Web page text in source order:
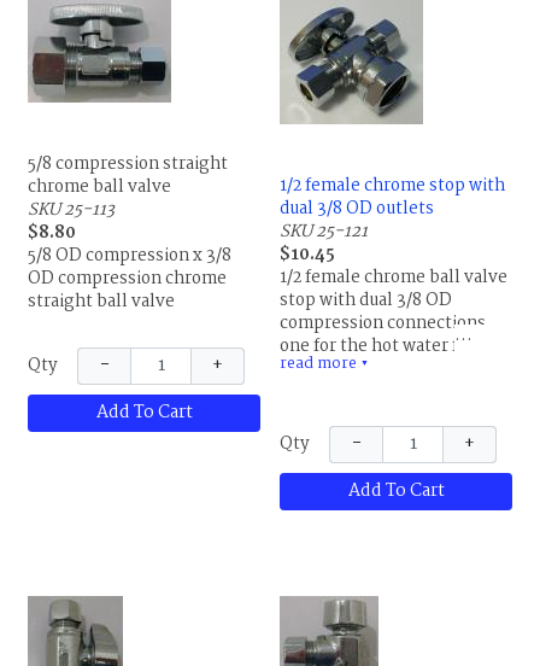
5/8 compression straight
chrome ball valve
SKU 25-113
$8.80
5/8 OD compression x 3/8
OD compression chrome
straight ball valve
Qty −
+
Add To Cart
1/2 female chrome stop with
dual 3/8 OD outlets
SKU 25-121
$10.45
1/2 female chrome ball valve
stop with dual 3/8 OD
compression connections,
one for the hot water faucet
supply and the other for a
read more ▼
Qty −
+
Add To Cart